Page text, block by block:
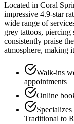
Located in Coral
impressive 4.9-star
wide range of
grey tattoos, piercing
consistently praise
atmosphere, making
Walk-ins
appointments
Online
Traditional to